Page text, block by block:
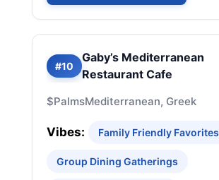
#10
Gaby’s Mediterranean
Restaurant Cafe
$PalmsMediterranean, Greek
Vibes: Family Friendly Favorites
Group Dining Gatherings